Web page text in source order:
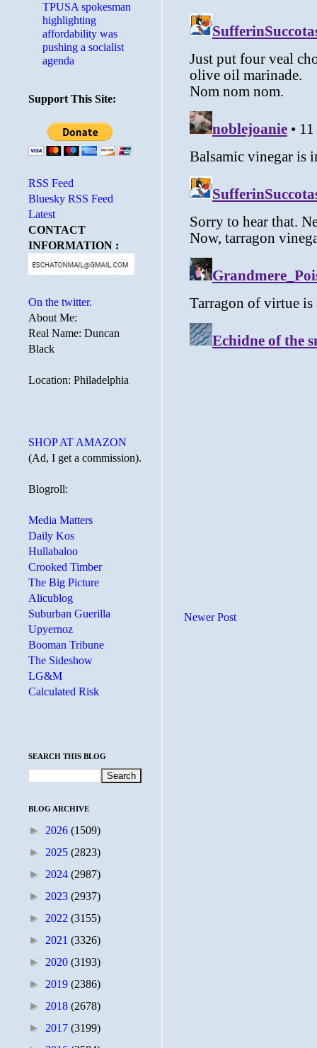
Newer Post
TPUSA spokesman
highlighting
affordability was
pushing a socialist
agenda
Support This Site:
RSS Feed
Bluesky RSS Feed
Latest
CONTACT
INFORMATION :
On the twitter.
About Me:
Real Name: Duncan
Black
Location: Philadelphia
SHOP AT AMAZON
(Ad, I get a commission).
Blogroll:
Media Matters
Daily Kos
Hullabaloo
Crooked Timber
The Big Picture
Alicublog
Suburban Guerilla
Upyernoz
Booman Tribune
The Sideshow
LG&M
Calculated Risk
SEARCH THIS BLOG
BLOG ARCHIVE
► 2026 (1509)
► 2025 (2823)
► 2024 (2987)
► 2023 (2937)
► 2022 (3155)
► 2021 (3326)
► 2020 (3193)
► 2019 (2386)
► 2018 (2678)
► 2017 (3199)